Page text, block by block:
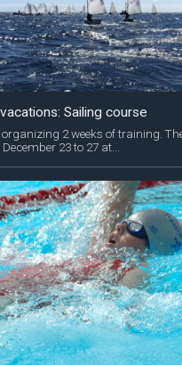
Sailing course
organizing 2 weeks of training.
23 to 27 at...